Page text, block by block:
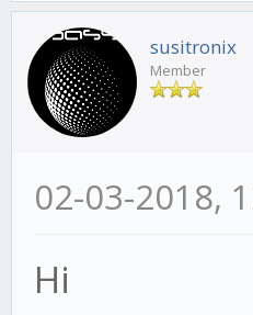
susitronix
Member
02-03-2018,
Hi